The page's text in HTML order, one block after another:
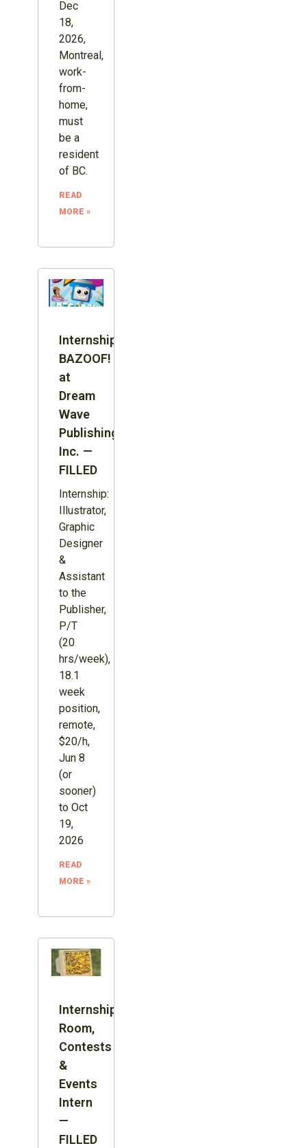
Dec
18,
2026,
Montreal,
work-
from-
home,
must
be a
resident
of BC.
READ
MORE »
Internship:
BAZOOF!
at
Dream
Wave
Publishing
Inc. —
FILLED
Internship:
Illustrator,
Graphic
Designer
&
Assistant
to the
Publisher,
P/T
(20
hrs/week),
18.1
week
position,
remote,
$20/h,
Jun 8
(or
sooner)
to Oct
19,
2026
READ
MORE »
Internship:
Room,
Contests
&
Events
Intern
—
FILLED